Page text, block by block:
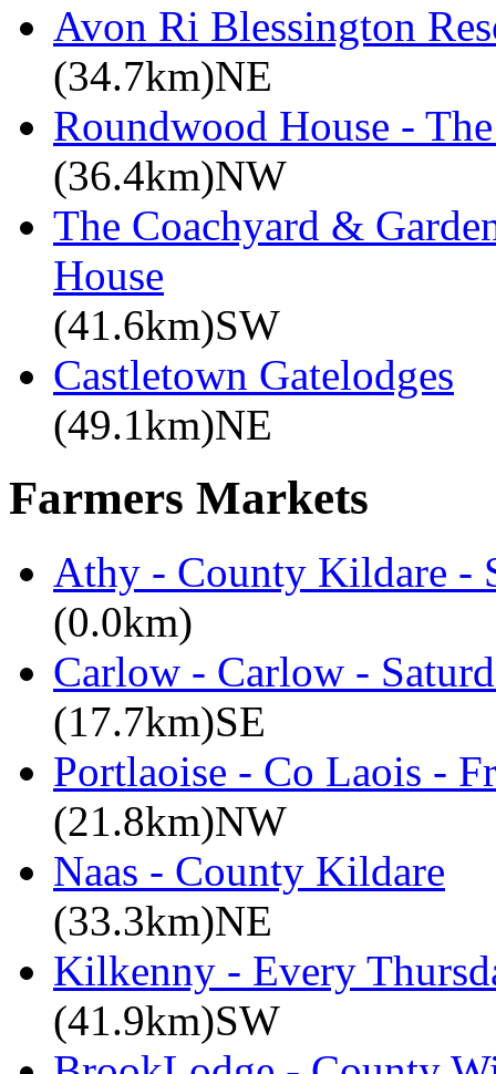
Avon Ri Blessington
(34.7km)NE
Roundwood House -
(36.4km)NW
The Coachyard &
House
(41.6km)SW
Castletown Gatelodges
(49.1km)NE
Farmers Markets
Athy - County Kildare -
(0.0km)
Carlow - Carlow -
(17.7km)SE
Portlaoise - Co Laois -
(21.8km)NW
Naas - County Kildare
(33.3km)NE
Kilkenny - Every
(41.9km)SW